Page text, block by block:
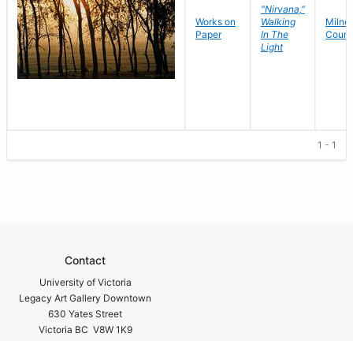
Works on
Paper
"Nirvana,"
Walking
In The
Light
Milne
1 - 1
Contact
University of Victoria
Legacy Art Gallery Downtown
630 Yates Street
Victoria BC V8W 1K9